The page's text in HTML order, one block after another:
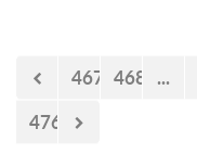
467 468 ...
476